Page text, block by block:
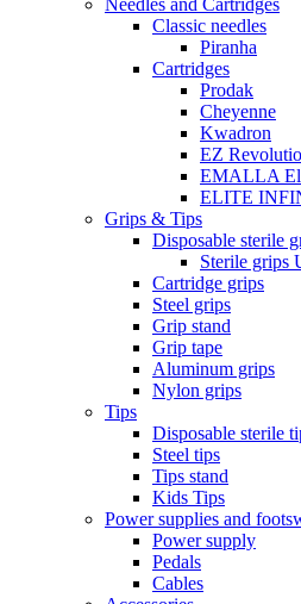
Needles and Cartridges
Classic needles
Piranha
Cartridges
Prodak
Cheyenne
Kwadron
EZ
EMALLA
ELITE
Grips & Tips
Disposable sterile
Sterile grips
Cartridge grips
Steel grips
Grip stand
Grip tape
Aluminum grips
Nylon grips
Tips
Disposable sterile
Steel tips
Tips stand
Kids Tips
Power supplies and
Power supply
Pedals
Cables